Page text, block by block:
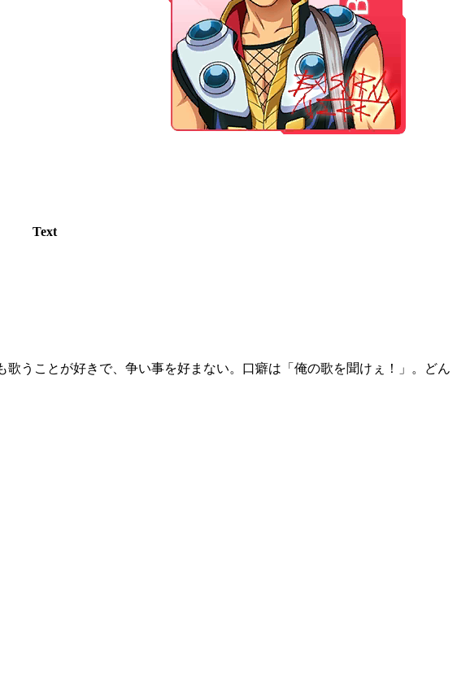
Text
歌うことが好きで、争い事を好まない。口癖は「俺の歌を聞けぇ！」。どん